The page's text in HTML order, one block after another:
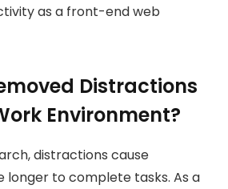
as a front-end web
Distractions
Environment?
distractions cause
longer to complete tasks. As a